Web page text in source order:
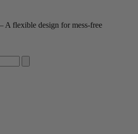
A flexible design for mess-free